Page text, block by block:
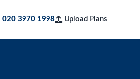
020 3970 1998 Upload Plans